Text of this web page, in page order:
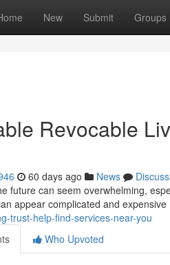
New Submit Groups
Revocable
60 days ago News
Discuss
future can seem overwhelming,
appear complicated and expensive
trust-help-find-services-near-you
Who Upvoted